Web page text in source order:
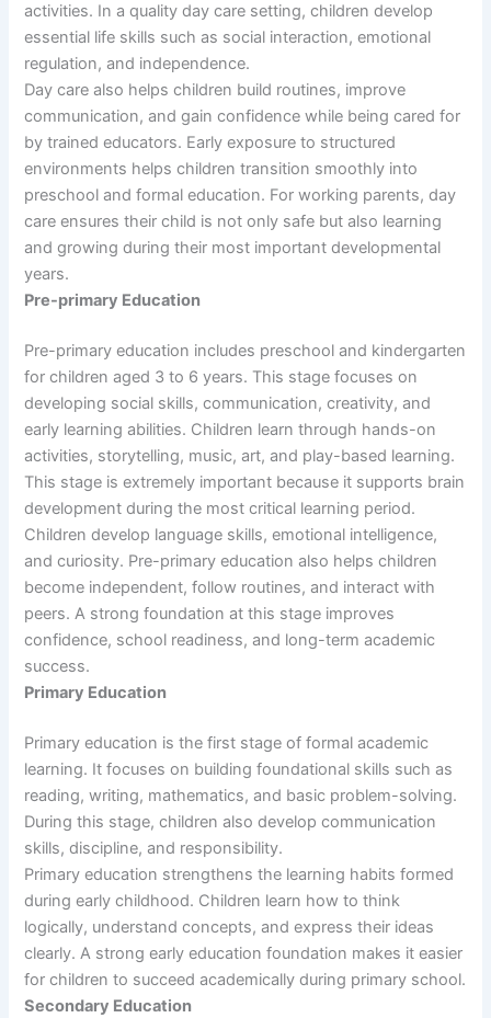
activities. In a quality day care setting, children develop
essential life skills such as social interaction, emotional
regulation, and independence.
Day care also helps children build routines, improve
communication, and gain confidence while being cared for
by trained educators. Early exposure to structured
environments helps children transition smoothly into
preschool and formal education. For working parents, day
care ensures their child is not only safe but also learning
and growing during their most important developmental
years.
Pre-primary Education
Pre-primary education includes preschool and kindergarten
for children aged 3 to 6 years. This stage focuses on
developing social skills, communication, creativity, and
early learning abilities. Children learn through hands-on
activities, storytelling, music, art, and play-based learning.
This stage is extremely important because it supports brain
development during the most critical learning period.
Children develop language skills, emotional intelligence,
and curiosity. Pre-primary education also helps children
become independent, follow routines, and interact with
peers. A strong foundation at this stage improves
confidence, school readiness, and long-term academic
success.
Primary Education
Primary education is the first stage of formal academic
learning. It focuses on building foundational skills such as
reading, writing, mathematics, and basic problem-solving.
During this stage, children also develop communication
skills, discipline, and responsibility.
Primary education strengthens the learning habits formed
during early childhood. Children learn how to think
logically, understand concepts, and express their ideas
clearly. A strong early education foundation makes it easier
for children to succeed academically during primary school.
Secondary Education